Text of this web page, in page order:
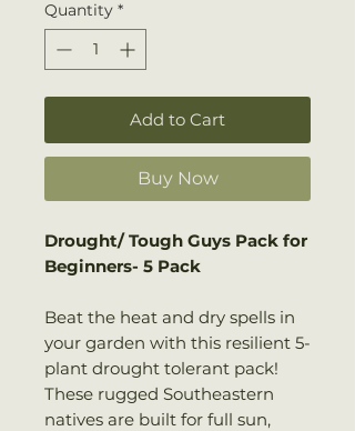
Quantity *
Add to Cart
Buy Now
Drought/ Tough Guys Pack for
Beginners- 5 Pack
Beat the heat and dry spells in
your garden with this resilient 5-
plant drought tolerant pack!
These rugged Southeastern
natives are built for full sun,